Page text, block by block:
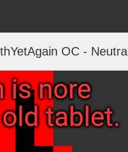
OC - Neutral